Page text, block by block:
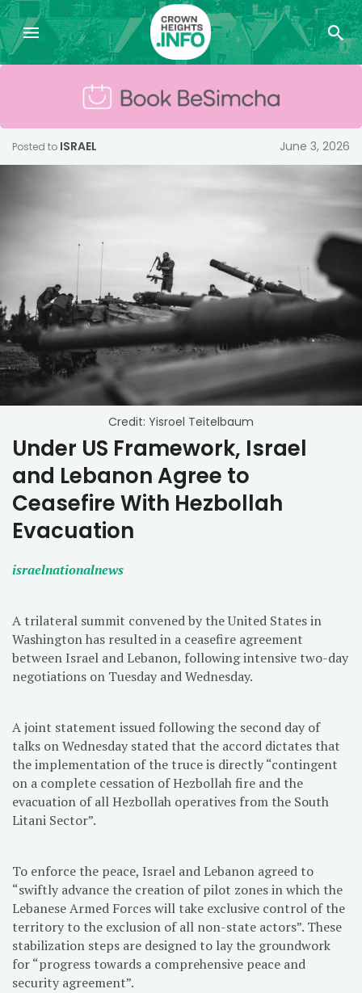
Posted to ISRAEL June 3, 2026
Credit: Yisroel Teitelbaum
Under US Framework, Israel
and Lebanon Agree to
Ceasefire With Hezbollah
Evacuation
israelnationalnews
A trilateral summit convened by the United States in
Washington has resulted in a ceasefire agreement
between Israel and Lebanon, following intensive two-day
negotiations on Tuesday and Wednesday.
A joint statement issued following the second day of
talks on Wednesday stated that the accord dictates that
the implementation of the truce is directly “contingent
on a complete cessation of Hezbollah fire and the
evacuation of all Hezbollah operatives from the South
Litani Sector”.
To enforce the peace, Israel and Lebanon agreed to
“swiftly advance the creation of pilot zones in which the
Lebanese Armed Forces will take exclusive control of the
territory to the exclusion of all non-state actors”. These
stabilization steps are designed to lay the groundwork
for “progress towards a comprehensive peace and
security agreement”.